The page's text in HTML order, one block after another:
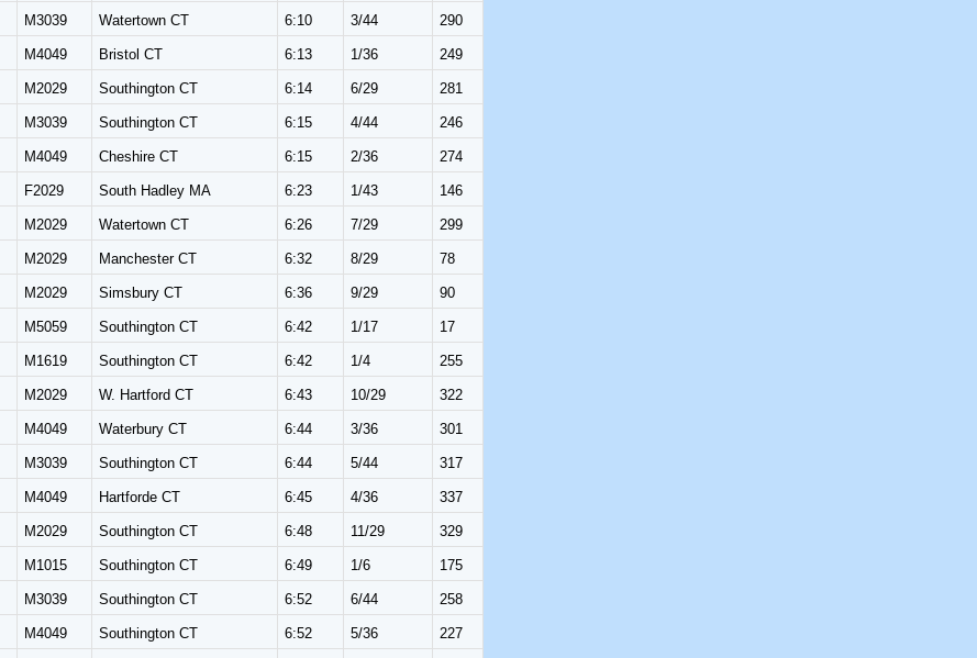
M3039 Watertown CT 6:10 3/44 290
M4049 Bristol CT 6:13 1/36 249
M2029 Southington CT 6:14 6/29 281
M3039 Southington CT 6:15 4/44 246
M4049 Cheshire CT 6:15 2/36 274
F2029 South Hadley MA 6:23 1/43 146
M2029 Watertown CT 6:26 7/29 299
M2029 Manchester CT 6:32 8/29 78
M2029 Simsbury CT 6:36 9/29 90
M5059 Southington CT 6:42 1/17 17
M1619 Southington CT 6:42 1/4 255
M2029 W. Hartford CT 6:43 10/29 322
M4049 Waterbury CT 6:44 3/36 301
M3039 Southington CT 6:44 5/44 317
M4049 Hartforde CT 6:45 4/36 337
M2029 Southington CT 6:48 11/29 329
M1015 Southington CT 6:49 1/6 175
M3039 Southington CT 6:52 6/44 258
M4049 Southington CT 6:52 5/36 227